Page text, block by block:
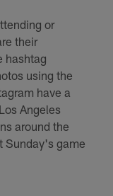
or
their
hashtag
using the
have a
Angeles
around the
Sunday's game